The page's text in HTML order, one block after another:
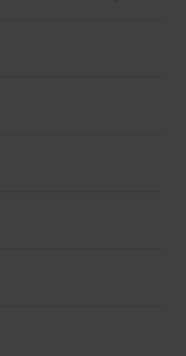
Horticulture